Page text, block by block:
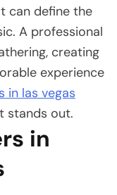
can define the
A professional
creating
experience
in las vegas
stands out.
in